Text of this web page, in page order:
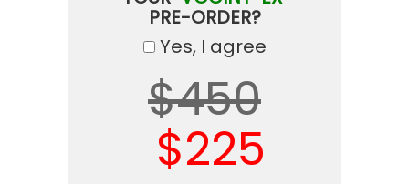
PRE-ORDER?
Yes, I agree
$450
$225